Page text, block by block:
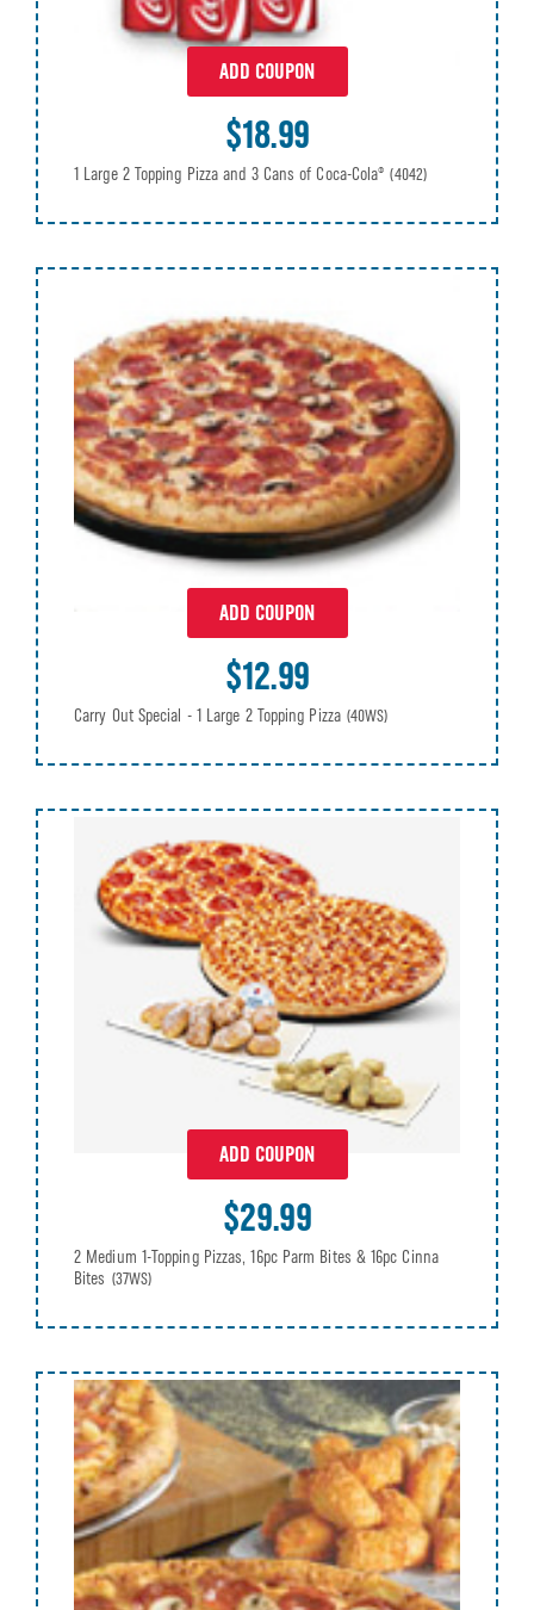
ADD COUPON
$18.99
1 Large 2 Topping Pizza and 3 Cans of Coca-Cola® (4042)
ADD COUPON
$12.99
Carry Out Special - 1 Large 2 Topping Pizza (40WS)
ADD COUPON
$29.99
2 Medium 1-Topping Pizzas, 16pc Parm Bites & 16pc Cinna
Bites (37WS)